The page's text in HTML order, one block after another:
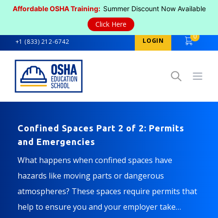
Affordable OSHA Training: Summer Discount Now Available
Click Here
+1 (833) 212-6742 LOGIN
0
Confined Spaces Part 2 of 2: Permits
and Emergencies
What happens when confined spaces have
hazards like moving parts or dangerous
atmospheres? These spaces require permits that
help to ensure you and your employer take